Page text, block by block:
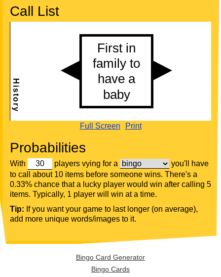
Call List
Full Screen Print
Probabilities
With players vying for a
you'll have
to call about 10 items before someone wins. There's a
0.33% chance that a lucky player would win after calling 5
items. Typically, 1 player will win at a time.
Tip: If you want your game to last longer (on average),
add more unique words/images to it.
Bingo Card Generator
Bingo Cards